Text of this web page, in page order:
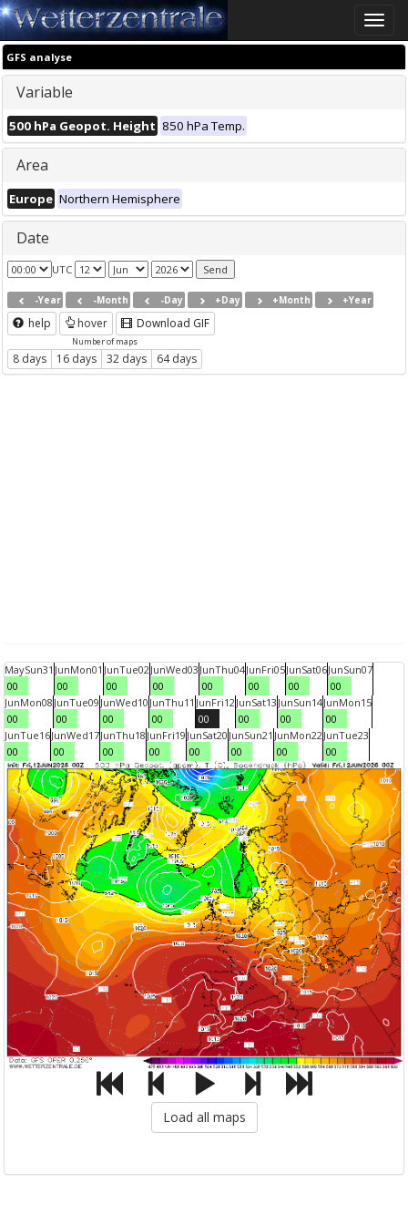
Toggle
GFS analyse
Variable
500 hPa Geopot. Height 850 hPa Temp.
Area
Europe Northern Hemisphere
Date
UTC
-Year -Month -Day +Day +Month +Year
help hover Download GIF
Number of maps
8 days 16 days 32 days 64 days
MaySun31
00
JunMon01
00
JunTue02
00
JunWed03
00
JunThu04
00
JunFri05
00
JunSat06
00
JunSun07
00
JunMon08
00
JunTue09
00
JunWed10
00
JunThu11
00
JunFri12
00
JunSat13
00
JunSun14
00
JunMon15
00
JunTue16
00
JunWed17
00
JunThu18
00
JunFri19
00
JunSat20
00
JunSun21
00
JunMon22
00
JunTue23
00
Load all maps